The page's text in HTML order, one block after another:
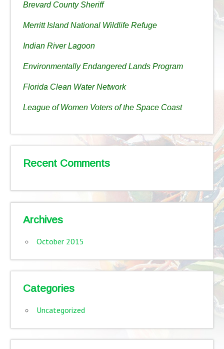
Brevard County Sheriff
Merritt Island National Wildlife Refuge
Indian River Lagoon
Environmentally Endangered Lands Program
Florida Clean Water Network
League of Women Voters of the Space Coast
Recent Comments
Archives
October 2015
Categories
Uncategorized